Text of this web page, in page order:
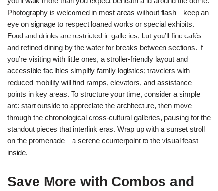
Photography is welcomed in most areas without flash—keep an
eye on signage to respect loaned works or special exhibits.
Food and drinks are restricted in galleries, but you’ll find cafés
and refined dining by the water for breaks between sections. If
you’re visiting with little ones, a stroller-friendly layout and
accessible facilities simplify family logistics; travelers with
reduced mobility will find ramps, elevators, and assistance
points in key areas. To structure your time, consider a simple
arc: start outside to appreciate the architecture, then move
through the chronological cross-cultural galleries, pausing for the
standout pieces that interlink eras. Wrap up with a sunset stroll
on the promenade—a serene counterpoint to the visual feast
inside.
Save More with Combos and